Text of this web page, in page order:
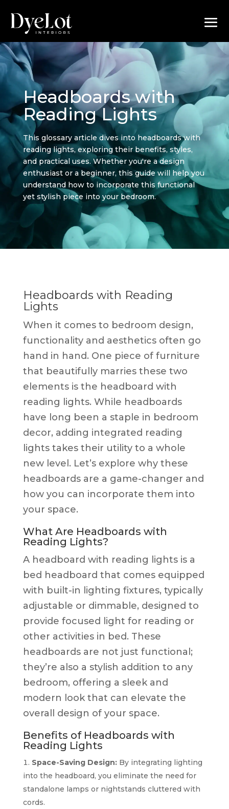
Headboards with
Reading Lights
This glossary article dives into headboards with
reading lights, exploring their benefits, styles,
and practical uses. Whether you're a design
enthusiast or a beginner, this guide will help you
understand how to incorporate this functional
yet stylish piece into your bedroom.
Headboards with Reading
Lights
When it comes to bedroom design,
functionality and aesthetics often go
hand in hand. One piece of furniture
that beautifully marries these two
elements is the headboard with
reading lights. While headboards
have long been a staple in bedroom
decor, adding integrated reading
lights takes their utility to a whole
new level. Let’s explore why these
headboards are a game-changer and
how you can incorporate them into
your space.
What Are Headboards with
Reading Lights?
A headboard with reading lights is a
bed headboard that comes equipped
with built-in lighting fixtures, typically
adjustable or dimmable, designed to
provide focused light for reading or
other activities in bed. These
headboards are not just functional;
they’re also a stylish addition to any
bedroom, offering a sleek and
modern look that can elevate the
overall design of your space.
Benefits of Headboards with
Reading Lights
Space-Saving Design:By integrating lighting
into the headboard, you eliminate the need for
standalone lamps or nightstands cluttered with
cords.